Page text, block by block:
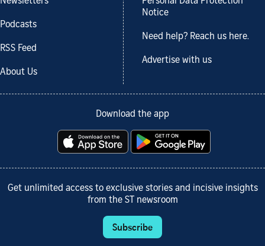
Podcasts
RSS Feed
About Us
Notice
Need help? Reach us here.
Advertise with us
Download the app
Get unlimited access to exclusive stories and incisive insights
from the ST newsroom
Subscribe